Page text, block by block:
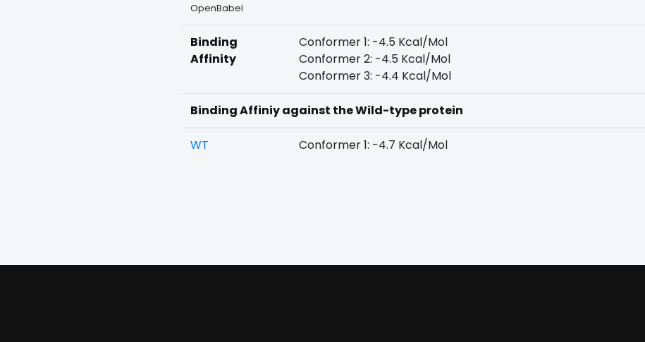
OpenBabel
Binding
Affinity
Conformer 1: -4.5 Kcal/Mol
Conformer 2: -4.5 Kcal/Mol
Conformer 3: -4.4 Kcal/Mol
Binding Affiniy against the Wild-type protein
WT Conformer 1: -4.7 Kcal/Mol